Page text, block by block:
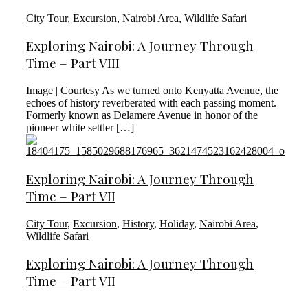
City Tour, Excursion, Nairobi Area, Wildlife Safari
Exploring Nairobi: A Journey Through
Time – Part VIII
Image | Courtesy As we turned onto Kenyatta Avenue, the
echoes of history reverberated with each passing moment.
Formerly known as Delamere Avenue in honor of the
pioneer white settler […]
Exploring Nairobi: A Journey Through
Time – Part VII
City Tour, Excursion, History, Holiday, Nairobi Area,
Wildlife Safari
Exploring Nairobi: A Journey Through
Time – Part VII